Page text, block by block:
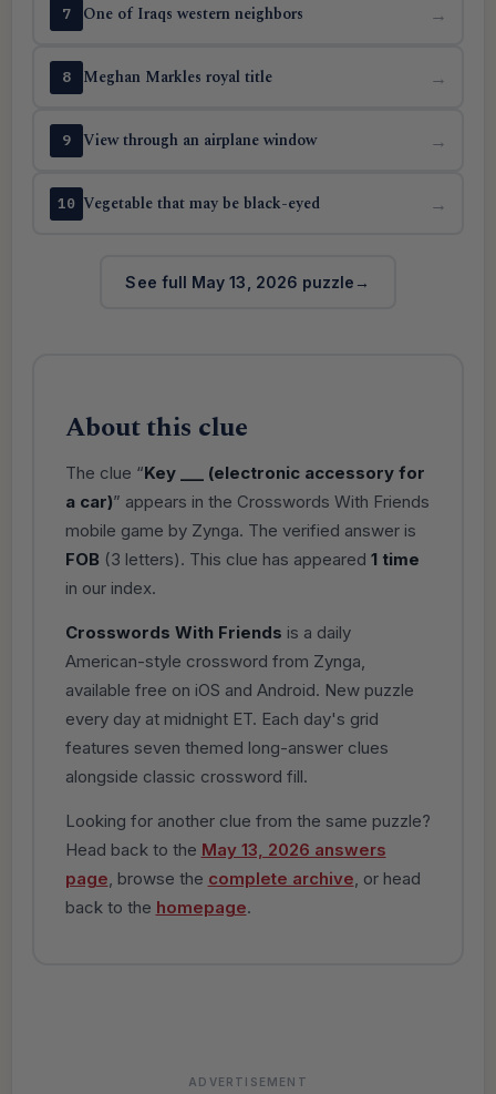
7 One of Iraqs western neighbors →
8 Meghan Markles royal title →
9 View through an airplane window →
10 Vegetable that may be black-eyed →
See full May 13, 2026 puzzle
About this clue
The clue “Key ___ (electronic accessory for
a car)” appears in the Crosswords With Friends
mobile game by Zynga. The verified answer is
FOB (3 letters). This clue has appeared 1 time
in our index.
Crosswords With Friends is a daily
American-style crossword from Zynga,
available free on iOS and Android. New puzzle
every day at midnight ET. Each day's grid
features seven themed long-answer clues
alongside classic crossword fill.
Looking for another clue from the same puzzle?
Head back to the May 13, 2026 answers
page , browse the complete archive , or head
back to the homepage.
ADVERTISEMENT